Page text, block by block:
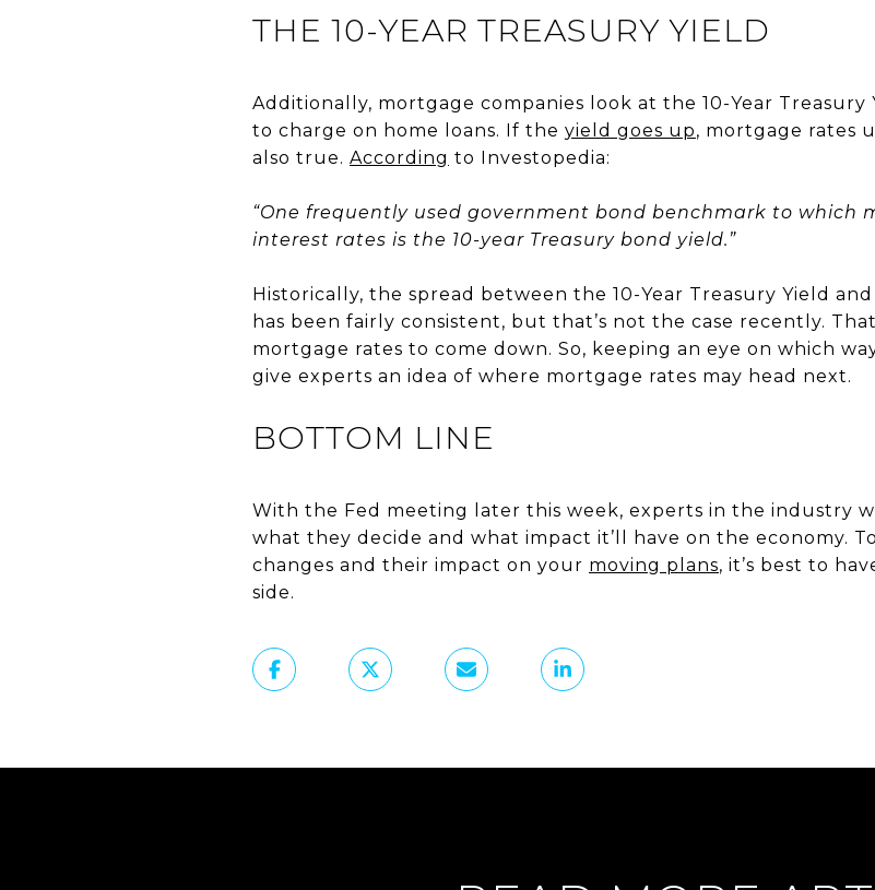
THE 10-YEAR TREASURY YIELD
Additionally, mortgage companies look at the 10-Year
to charge on home loans. If the yield goes up, mortgage rates
also true. According to Investopedia:
“One frequently used government bond benchmark to which
interest rates is the 10-year Treasury bond yield.”
Historically, the spread between the 10-Year Treasury Yield
has been fairly consistent, but that’s not the case recently.
mortgage rates to come down. So, keeping an eye on which
give experts an idea of where mortgage rates may head next.
BOTTOM LINE
With the Fed meeting later this week, experts in the industry
what they decide and what impact it’ll have on the economy.
changes and their impact on your moving plans, it’s best to
side.